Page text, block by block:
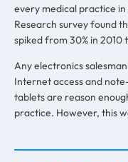
every medical practice
Research survey found
spiked from 30% in 2010
Any electronics
Internet access and
tablets are reason
practice. However, this